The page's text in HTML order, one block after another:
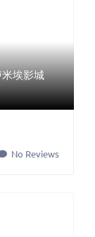
埃影城
No Reviews